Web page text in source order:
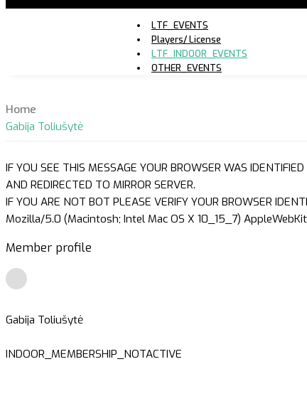
LTF_EVENTS
Players/ License
LTF_INDOOR_EVENTS
OTHER_EVENTS
Home
Gabija Toliušytė
IF YOU SEE THIS MESSAGE YOUR BROWSER WAS
AND REDIRECTED TO MIRROR SERVER.
IF YOU ARE NOT BOT PLEASE VERIFY YOUR BROWSER
Mozilla/5.0 (Macintosh; Intel Mac OS X 10_15_7)
Member profile
Gabija Toliušytė
INDOOR_MEMBERSHIP_NOTACTIVE